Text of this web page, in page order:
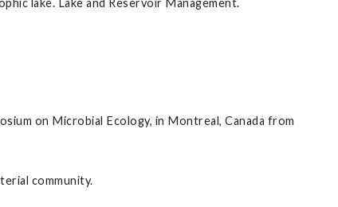
lake. Lake and Reservoir Management.
on Microbial Ecology, in Montreal, Canada from
community.